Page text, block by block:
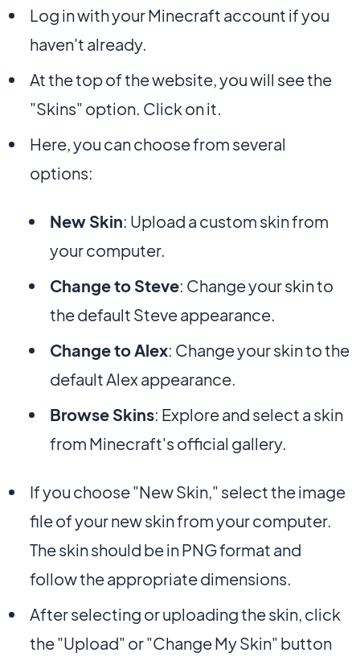
Log in with your Minecraft account if you
haven't already.
At the top of the website, you will see the
"Skins" option. Click on it.
Here, you can choose from several
options:
New Skin: Upload a custom skin from
your computer.
Change to Steve: Change your skin to
the default Steve appearance.
Change to Alex: Change your skin to the
default Alex appearance.
Browse Skins: Explore and select a skin
from Minecraft's official gallery.
If you choose "New Skin," select the image
file of your new skin from your computer.
The skin should be in PNG format and
follow the appropriate dimensions.
After selecting or uploading the skin, click
the "Upload" or "Change My Skin" button